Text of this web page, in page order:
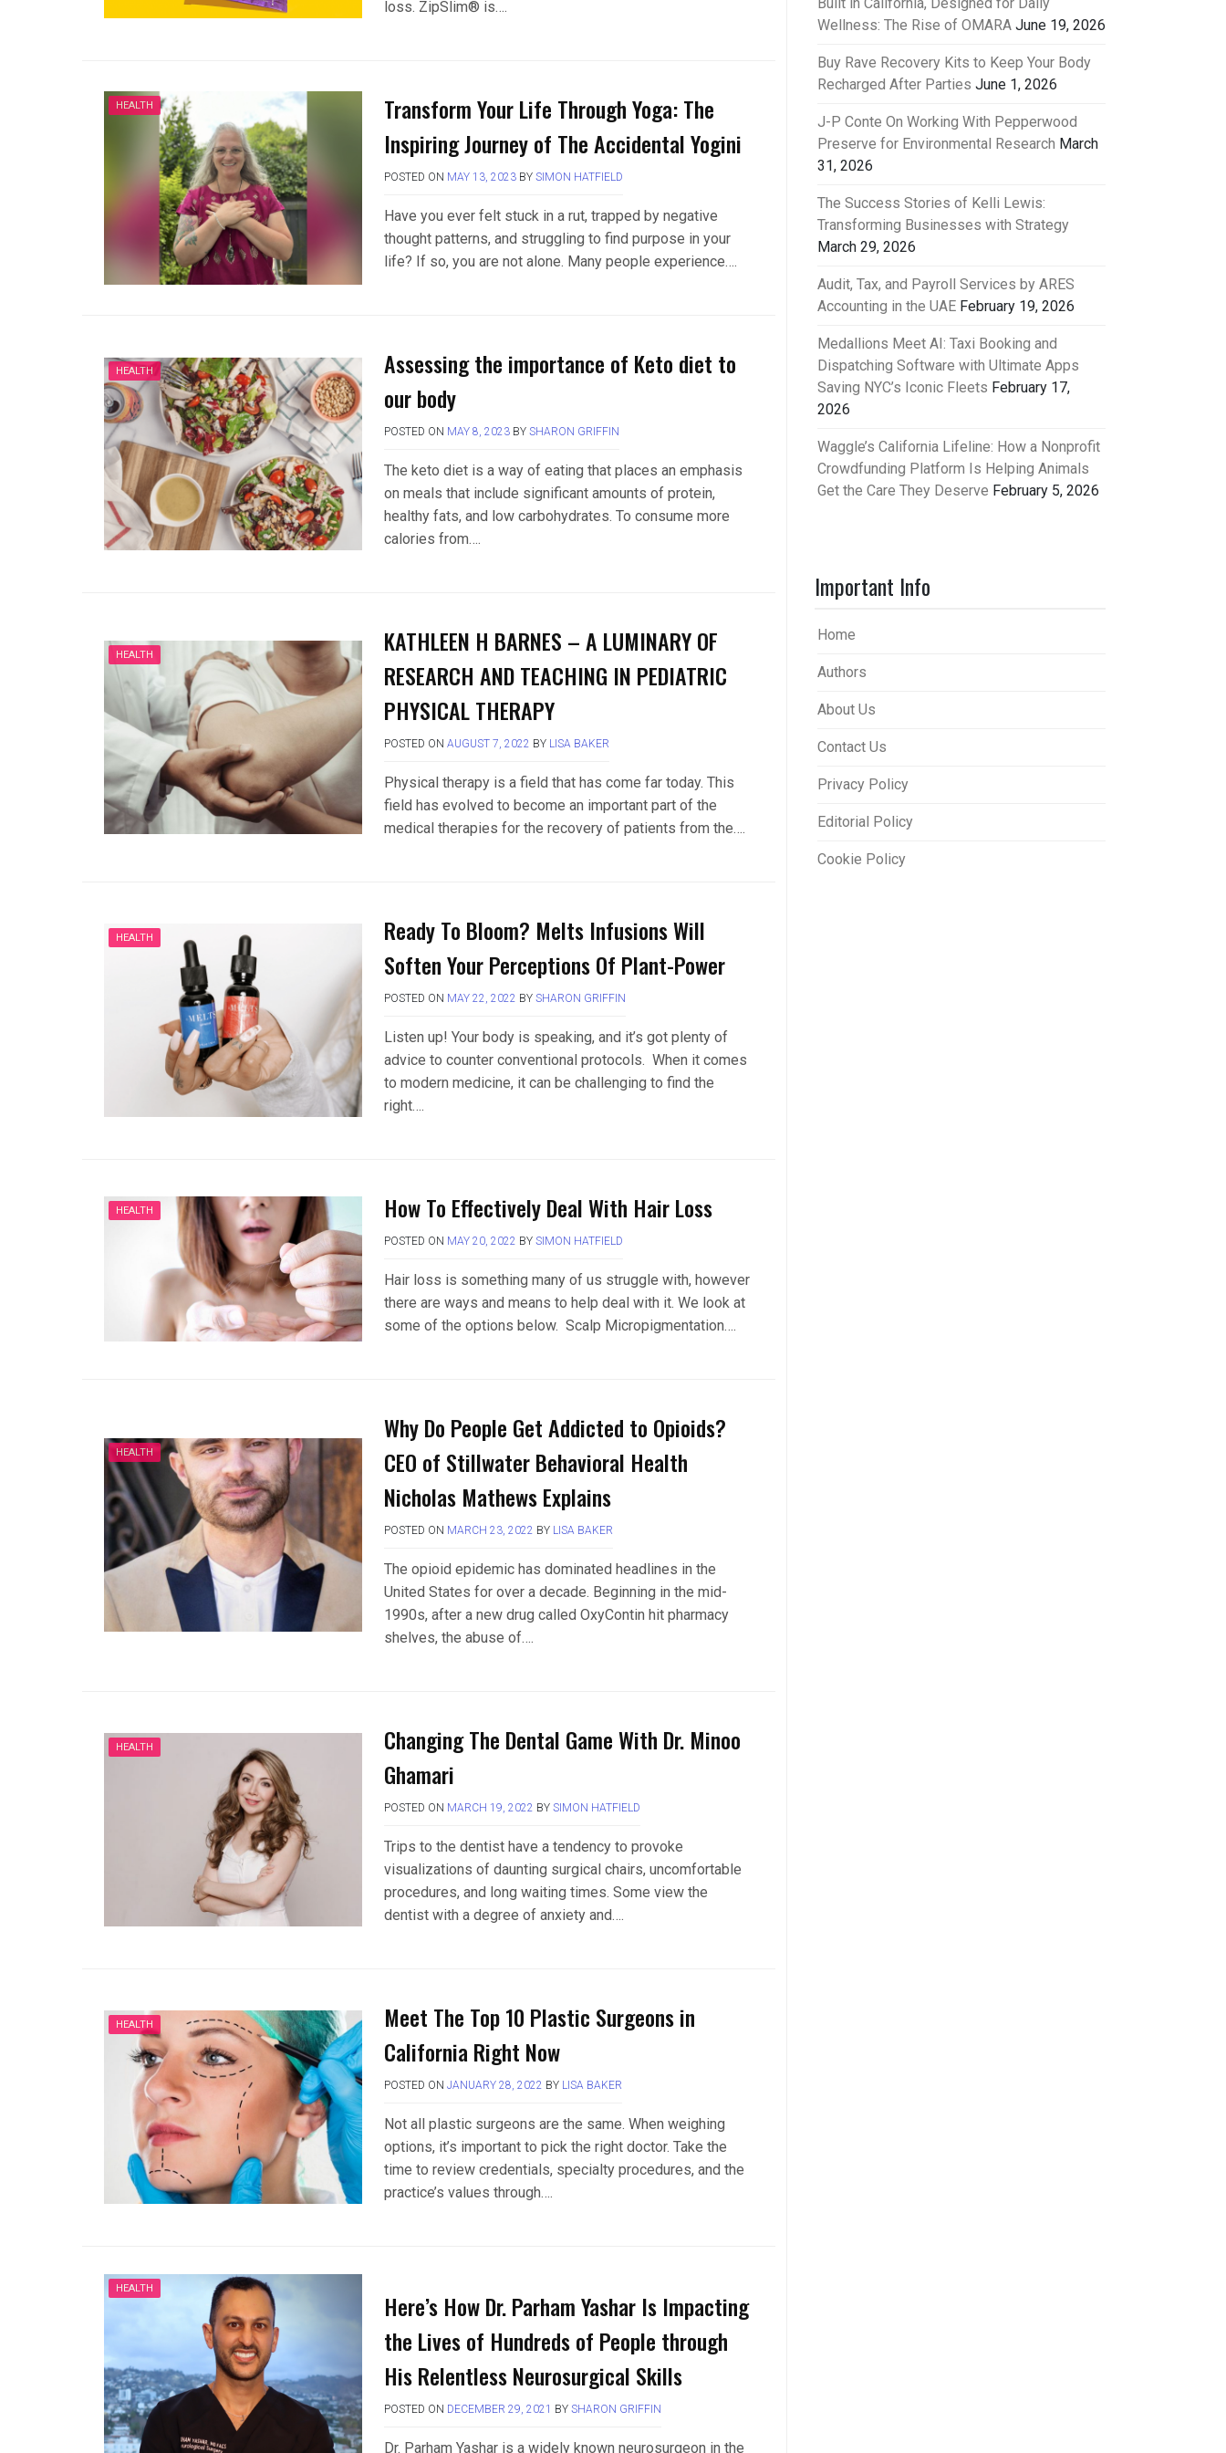
loss. ZipSlim® is….
HEALTH
Transform Your Life Through Yoga: The
Inspiring Journey of The Accidental Yogini
POSTED ON MAY 13, 2023BY SIMON HATFIELD
Have you ever felt stuck in a rut, trapped by negative
thought patterns, and struggling to find purpose in your
life? If so, you are not alone. Many people experience….
HEALTH
Assessing the importance of Keto diet to
our body
POSTED ON MAY 8, 2023BY SHARON GRIFFIN
The keto diet is a way of eating that places an emphasis
on meals that include significant amounts of protein,
healthy fats, and low carbohydrates. To consume more
calories from….
HEALTH
KATHLEEN H BARNES – A LUMINARY OF
RESEARCH AND TEACHING IN PEDIATRIC
PHYSICAL THERAPY
POSTED ON AUGUST 7, 2022 BY LISA BAKER
Physical therapy is a field that has come far today. This
field has evolved to become an important part of the
medical therapies for the recovery of patients from the….
HEALTH
Ready To Bloom? Melts Infusions Will
Soften Your Perceptions Of Plant-Power
POSTED ON MAY 22, 2022 BY SHARON GRIFFIN
Listen up! Your body is speaking, and it’s got plenty of
advice to counter conventional protocols. When it comes
to modern medicine, it can be challenging to find the
right….
HEALTH How To Effectively Deal With Hair Loss
POSTED ON MAY 20, 2022 BY SIMON HATFIELD
Hair loss is something many of us struggle with, however
there are ways and means to help deal with it. We look at
some of the options below. Scalp Micropigmentation….
HEALTH
Why Do People Get Addicted to Opioids?
CEO of Stillwater Behavioral Health
Nicholas Mathews Explains
POSTED ON MARCH 23, 2022 BY LISA BAKER
The opioid epidemic has dominated headlines in the
United States for over a decade. Beginning in the mid-
1990s, after a new drug called OxyContin hit pharmacy
shelves, the abuse of….
HEALTH
Changing The Dental Game With Dr. Minoo
Ghamari
POSTED ON MARCH 19, 2022 BY SIMON HATFIELD
Trips to the dentist have a tendency to provoke
visualizations of daunting surgical chairs, uncomfortable
procedures, and long waiting times. Some view the
dentist with a degree of anxiety and….
HEALTH
Meet The Top 10 Plastic Surgeons in
California Right Now
POSTED ON JANUARY 28, 2022 BY LISA BAKER
Not all plastic surgeons are the same. When weighing
options, it’s important to pick the right doctor. Take the
time to review credentials, specialty procedures, and the
practice’s values through….
HEALTH
Here’s How Dr. Parham Yashar Is Impacting
the Lives of Hundreds of People through
His Relentless Neurosurgical Skills
POSTED ON DECEMBER 29, 2021 BY SHARON GRIFFIN
Dr. Parham Yashar is a widely known neurosurgeon in the
Wellness: The Rise of OMARA June 19, 2026
Buy Rave Recovery Kits to Keep Your Body
Recharged After Parties June 1, 2026
J-P Conte On Working With Pepperwood
Preserve for Environmental Research March
31, 2026
The Success Stories of Kelli Lewis:
Transforming Businesses with Strategy
March 29, 2026
Audit, Tax, and Payroll Services by ARES
Accounting in the UAE February 19, 2026
Medallions Meet AI: Taxi Booking and
Dispatching Software with Ultimate Apps
Saving NYC’s Iconic Fleets February 17,
2026
Waggle’s California Lifeline: How a Nonprofit
Crowdfunding Platform Is Helping Animals
Get the Care They Deserve February 5, 2026
Important Info
Home
Authors
About Us
Contact Us
Privacy Policy
Editorial Policy
Cookie Policy